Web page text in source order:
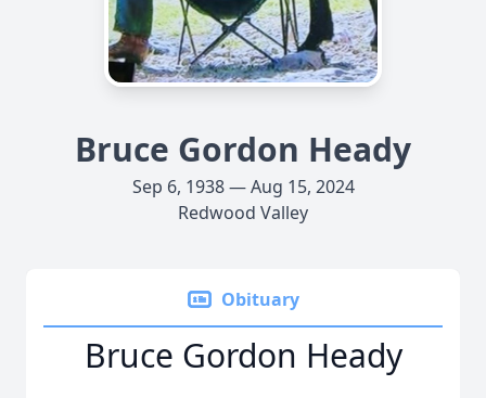
Bruce Gordon Heady
Sep 6, 1938 — Aug 15, 2024
Redwood Valley
Obituary
Bruce Gordon Heady